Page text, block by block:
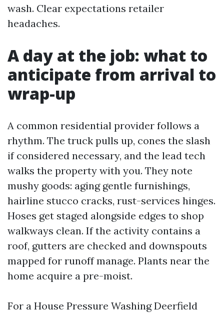
wash. Clear expectations retailer
headaches.
A day at the job: what to
anticipate from arrival to
wrap-up
A common residential provider follows a
rhythm. The truck pulls up, cones the slash
if considered necessary, and the lead tech
walks the property with you. They note
mushy goods: aging gentle furnishings,
hairline stucco cracks, rust-services hinges.
Hoses get staged alongside edges to shop
walkways clean. If the activity contains a
roof, gutters are checked and downspouts
mapped for runoff manage. Plants near the
home acquire a pre-moist.
For a House Pressure Washing Deerfield